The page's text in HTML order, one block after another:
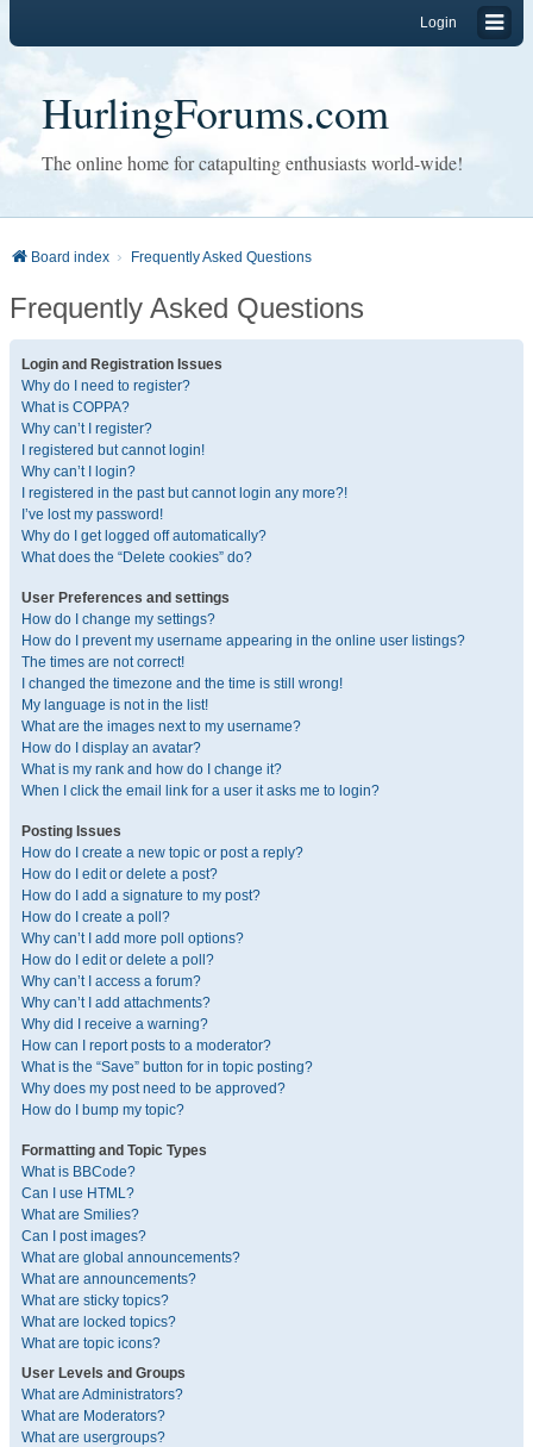
Login
HurlingForums.com
The online home for catapulting enthusiasts world-wide!
Board index Frequently Asked Questions
Frequently Asked Questions
Login and Registration Issues
Why do I need to register?
What is COPPA?
Why can’t I register?
I registered but cannot login!
Why can’t I login?
I registered in the past but cannot login any more?!
I’ve lost my password!
Why do I get logged off automatically?
What does the “Delete cookies” do?
User Preferences and settings
How do I change my settings?
How do I prevent my username appearing in the online user listings?
The times are not correct!
I changed the timezone and the time is still wrong!
My language is not in the list!
What are the images next to my username?
How do I display an avatar?
What is my rank and how do I change it?
When I click the email link for a user it asks me to login?
Posting Issues
How do I create a new topic or post a reply?
How do I edit or delete a post?
How do I add a signature to my post?
How do I create a poll?
Why can’t I add more poll options?
How do I edit or delete a poll?
Why can’t I access a forum?
Why can’t I add attachments?
Why did I receive a warning?
How can I report posts to a moderator?
What is the “Save” button for in topic posting?
Why does my post need to be approved?
How do I bump my topic?
Formatting and Topic Types
What is BBCode?
Can I use HTML?
What are Smilies?
Can I post images?
What are global announcements?
What are announcements?
What are sticky topics?
What are locked topics?
What are topic icons?
User Levels and Groups
What are Administrators?
What are Moderators?
What are usergroups?